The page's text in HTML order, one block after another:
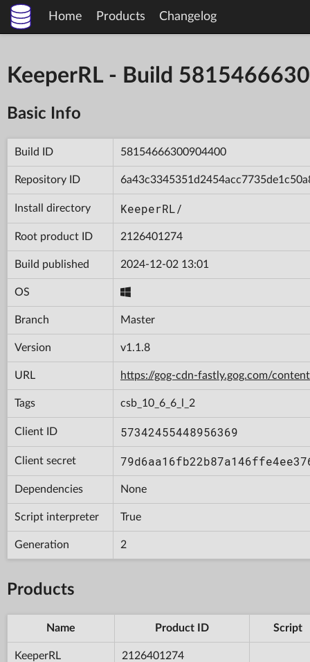
Home Products Changelog
KeeperRL - Build
Basic Info
Build ID 58154666300904400
Repository ID
Install directory KeeperRL/
Root product ID 2126401274
Build published 2024-12-02 13:01
OS
Branch Master
Version v1.1.8
URL https://gog-cdn-fastly.gog.com/
Tags csb_10_6_6_l_2
Client ID 57342455448956369
Client secret
Dependencies None
Script interpreter True
Generation 2
Products
Name Product ID Script
KeeperRL 2126401274